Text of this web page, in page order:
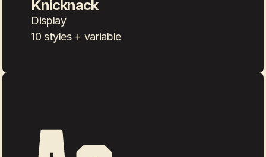
Knicknack
Display
10 styles + variable